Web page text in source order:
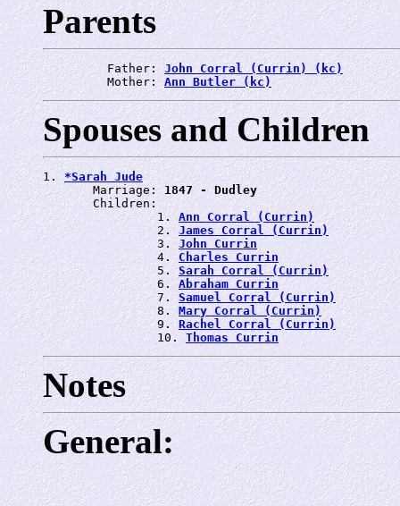
Parents
         Father:
John Corral (Currin) (kc)
         Mother:
Ann Butler (kc)
Spouses and Children
1. *Sarah Jude
       Marriage:
1847 - Dudley
       Children:
                1.
Ann Corral (Currin)
                2.
James Corral (Currin)
                3.
John Currin
                4.
Charles Currin
                5.
Sarah Corral (Currin)
                6.
Abraham Currin
                7.
Samuel Corral (Currin)
                8.
Mary Corral (Currin)
                9.
Rachel Corral (Currin)
                10.
Thomas Currin
Notes
General: